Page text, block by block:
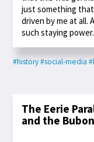
just something
driven by me at all.
such staying power.
#history#social-media
The Eerie
and the